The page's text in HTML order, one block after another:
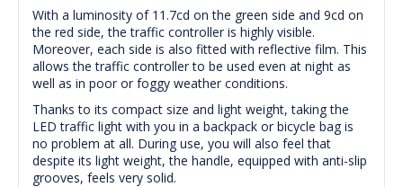
With a luminosity of 11.7cd on the green side and 9cd on
the red side, the traffic controller is highly visible.
Moreover, each side is also fitted with reflective film. This
allows the traffic controller to be used even at night as
well as in poor or foggy weather conditions.
Thanks to its compact size and light weight, taking the
LED traffic light with you in a backpack or bicycle bag is
no problem at all. During use, you will also feel that
despite its light weight, the handle, equipped with anti-slip
grooves, feels very solid.